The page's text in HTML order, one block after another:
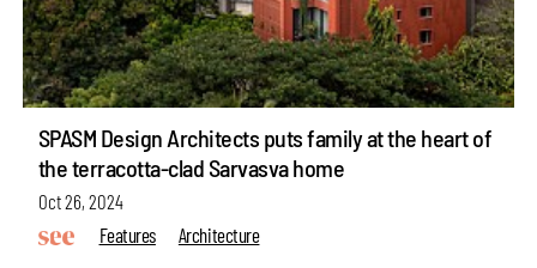
SPASM Design Architects puts family at the heart of
the terracotta-clad Sarvasva home
Oct 26, 2024
Features
Architecture